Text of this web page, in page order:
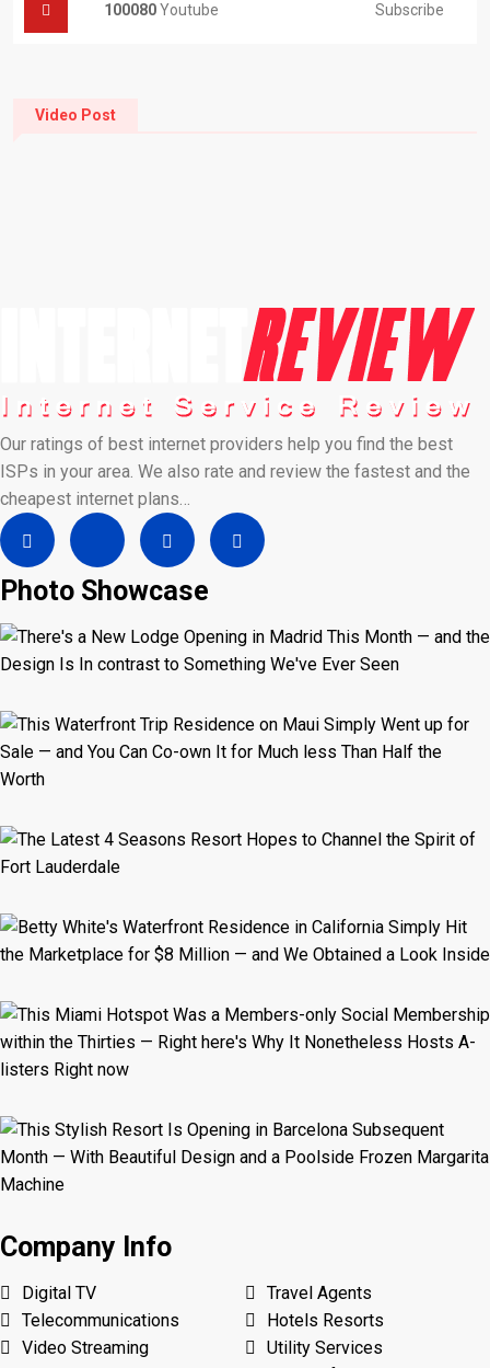
100080Youtube Subscribe
Video Post
Our ratings of best internet providers help you find the best
ISPs in your area. We also rate and review the fastest and the
cheapest internet plans…
Photo Showcase
Company Info
Digital TV
Travel Agents
Telecommunications
Hotels Resorts
Video Streaming
Utility Services